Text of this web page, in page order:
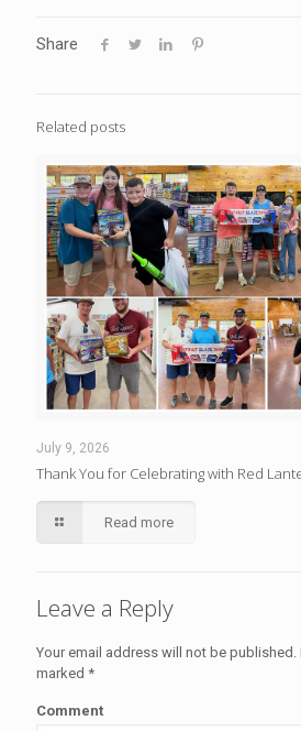
Share
Related posts
July 9, 2026
Thank You for Celebrating with Red
Read more
Leave a Reply
Your email address will not be published.
marked *
Comment